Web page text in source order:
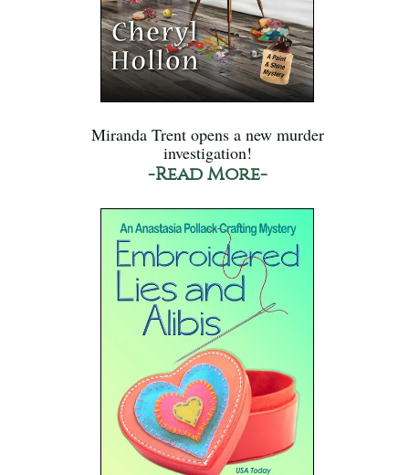
Miranda Trent opens a new murder
investigation!
-Read More-